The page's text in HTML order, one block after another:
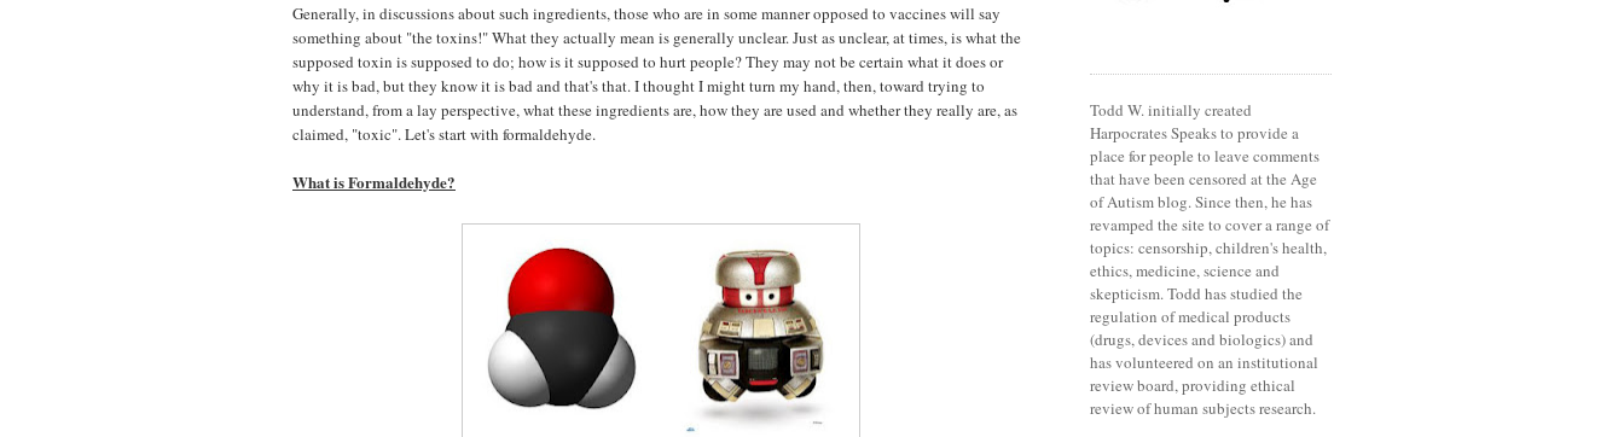
Generally, in discussions about such ingredients, those who are in some manner opposed to vaccines will say
something about "the toxins!" What they actually mean is generally unclear. Just as unclear, at times, is what the
supposed toxin is supposed to do; how is it supposed to hurt people? They may not be certain what it does or
why it is bad, but they know it is bad and that's that. I thought I might turn my hand, then, toward trying to
understand, from a lay perspective, what these ingredients are, how they are used and whether they really are, as
claimed, "toxic". Let's start with formaldehyde.
What is Formaldehyde?
Todd W. initially created
Harpocrates Speaks to provide a
place for people to leave comments
that have been censored at the Age
of Autism blog. Since then, he has
revamped the site to cover a range of
topics: censorship, children's health,
ethics, medicine, science and
skepticism. Todd has studied the
regulation of medical products
(drugs, devices and biologics) and
has volunteered on an institutional
review board, providing ethical
review of human subjects research.